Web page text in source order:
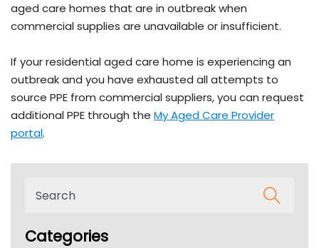
aged care homes that are in outbreak when
commercial supplies are unavailable or insufficient.
If your residential aged care home is experiencing an
outbreak and you have exhausted all attempts to
source PPE from commercial suppliers, you can request
additional PPE through the My Aged Care Provider
portal.
Categories